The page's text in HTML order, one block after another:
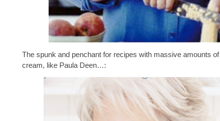
The spunk and penchant for recipes with massive amounts
cream, like Paula Deen…: